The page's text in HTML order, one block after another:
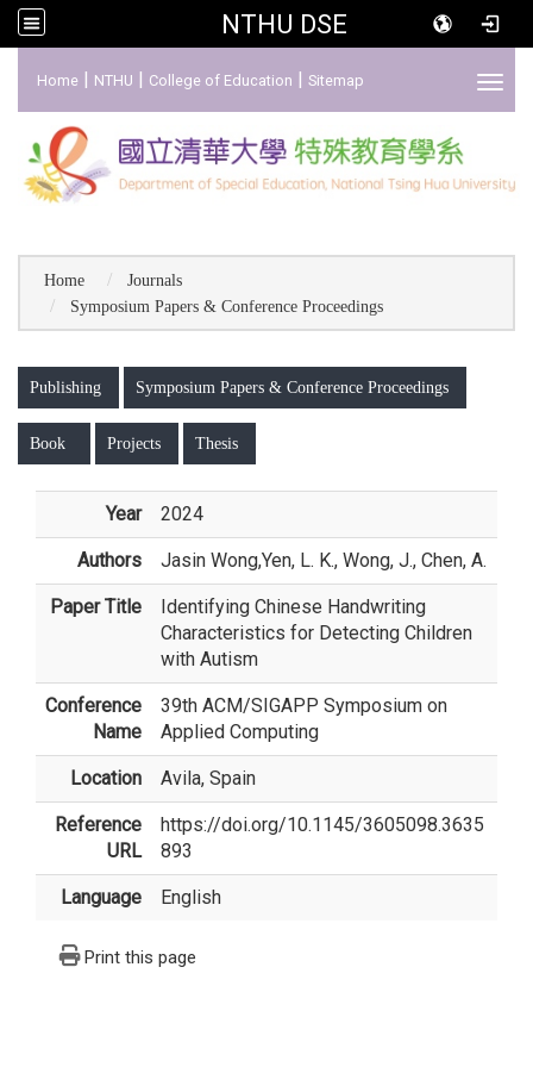
NTHU DSE
Home | NTHU | College of Education | Sitemap
Home
Journals
Symposium Papers & Conference Proceedings
Publishing Symposium Papers & Conference Proceedings
Book Projects Thesis
Year 2024
Authors Jasin Wong,Yen, L. K., Wong, J., Chen, A.
Paper Title
Identifying Chinese Handwriting
Characteristics for Detecting Children
with Autism
Conference
Name
39th ACM/SIGAPP Symposium on
Applied Computing
Location Avila, Spain
Reference
URL
https://doi.org/10.1145/3605098.3635
893
Language English
Print this page